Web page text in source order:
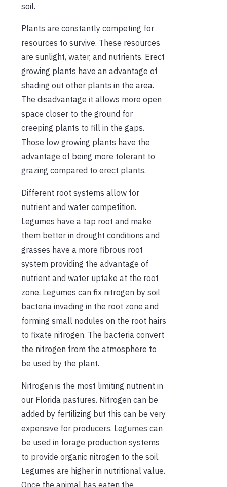
soil.
Plants are constantly competing for
resources to survive. These resources
are sunlight, water, and nutrients. Erect
growing plants have an advantage of
shading out other plants in the area.
The disadvantage it allows more open
space closer to the ground for
creeping plants to fill in the gaps.
Those low growing plants have the
advantage of being more tolerant to
grazing compared to erect plants.
Different root systems allow for
nutrient and water competition.
Legumes have a tap root and make
them better in drought conditions and
grasses have a more fibrous root
system providing the advantage of
nutrient and water uptake at the root
zone. Legumes can fix nitrogen by soil
bacteria invading in the root zone and
forming small nodules on the root hairs
to fixate nitrogen. The bacteria convert
the nitrogen from the atmosphere to
be used by the plant.
Nitrogen is the most limiting nutrient in
our Florida pastures. Nitrogen can be
added by fertilizing but this can be very
expensive for producers. Legumes can
be used in forage production systems
to provide organic nitrogen to the soil.
Legumes are higher in nutritional value.
Once the animal has eaten the